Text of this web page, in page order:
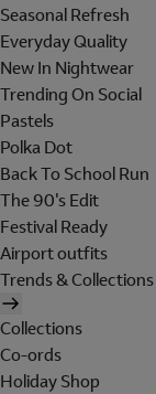
Seasonal Refresh
Everyday Quality
New In Nightwear
Trending On Social
Pastels
Polka Dot
Back To School Run
The 90's Edit
Festival Ready
Airport outfits
Trends & Collections
Collections
Co-ords
Holiday Shop